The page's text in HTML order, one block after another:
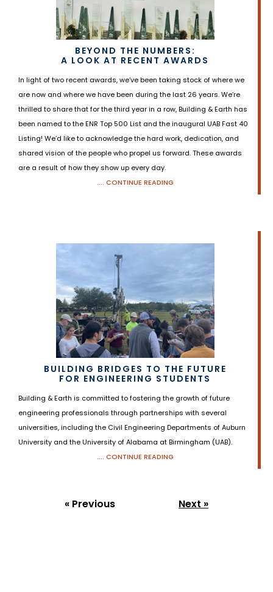
BEYOND THE NUMBERS:
A LOOK AT RECENT AWARDS
In light of two recent awards, we’ve been taking stock of where we
are now and where we have been during the last 26 years. We’re
thrilled to share that for the third year in a row, Building & Earth has
been named to the ENR Top 500 List and the inaugural UAB Fast 40
Listing! We’d like to acknowledge the hard work, dedication, and
shared vision of the people who propel us forward. These awards
are a result of how they show up every day.
.... CONTINUE READING
BUILDING BRIDGES TO THE FUTURE
FOR ENGINEERING STUDENTS
Building & Earth is committed to fostering the growth of future
engineering professionals through partnerships with several
universities, including the Civil Engineering Departments of Auburn
University and the University of Alabama at Birmingham (UAB).
.... CONTINUE READING
« Previous Next »